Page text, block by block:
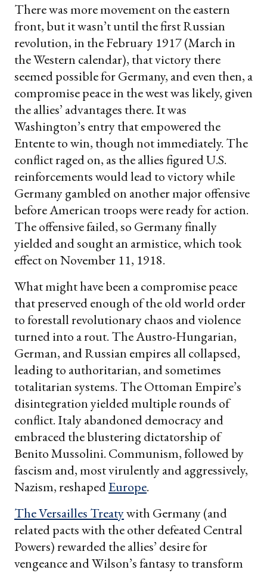
There was more movement on the eastern
front, but it wasn’t until the first Russian
revolution, in the February 1917 (March in
the Western calendar), that victory there
seemed possible for Germany, and even then, a
compromise peace in the west was likely, given
the allies’ advantages there. It was
Washington’s entry that empowered the
Entente to win, though not immediately. The
conflict raged on, as the allies figured U.S.
reinforcements would lead to victory while
Germany gambled on another major offensive
before American troops were ready for action.
The offensive failed, so Germany finally
yielded and sought an armistice, which took
effect on November 11, 1918.
What might have been a compromise peace
that preserved enough of the old world order
to forestall revolutionary chaos and violence
turned into a rout. The Austro-Hungarian,
German, and Russian empires all collapsed,
leading to authoritarian, and sometimes
totalitarian systems. The Ottoman Empire’s
disintegration yielded multiple rounds of
conflict. Italy abandoned democracy and
embraced the blustering dictatorship of
Benito Mussolini. Communism, followed by
fascism and, most virulently and aggressively,
Nazism, reshapedEurope.
The Versailles Treatywith Germany (and
related pacts with the other defeated Central
Powers) rewarded the allies’ desire for
vengeance and Wilson’s fantasy to transform